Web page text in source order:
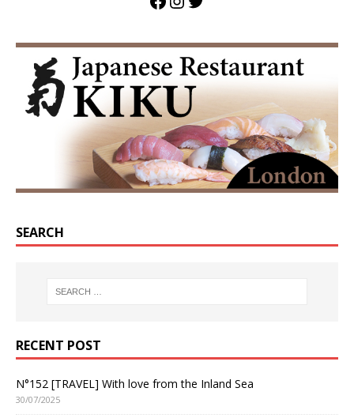
SEARCH
RECENT POST
N°152 [TRAVEL] With love from the Inland Sea
30/07/2025